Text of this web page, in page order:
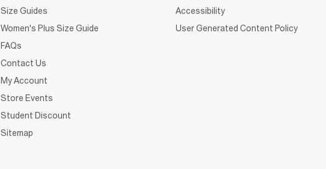
Size Guides
Women's Plus Size Guide
FAQs
Contact Us
My Account
Store Events
Student Discount
Sitemap
Accessibility
User Generated Content Policy